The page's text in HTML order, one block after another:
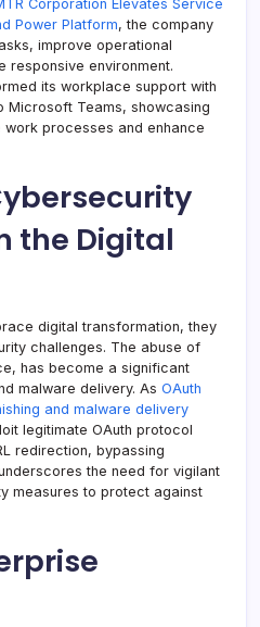
Corporation Elevates Service
Power Platform, the company
improve operational
environment.
its workplace support with
Microsoft Teams, showcasing
processes and enhance
the Digital
digital transformation, they
challenges. The abuse of
has become a significant
malware delivery. As OAuth
and malware delivery
legitimate OAuth protocol
redirection, bypassing
the need for vigilant
measures to protect against